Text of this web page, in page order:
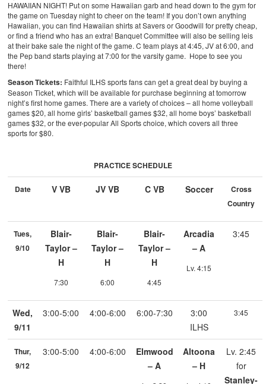
HAWAIIAN NIGHT! Put on some Hawaiian garb and head down to the gym for
the game on Tuesday night to cheer on the team! If you don’t own anything
Hawaiian, you can find Hawaiian shirts at Savers or Goodwill for pretty cheap,
or find a friend who has an extra! Banquet Committee will also be selling leis
at their bake sale the night of the game. C team plays at 4:45, JV at 6:00, and
the Pep band starts playing at 7:00 for the varsity game. Hope to see you
there!
Season Tickets: Faithful ILHS sports fans can get a great deal by buying a
Season Ticket, which will be available for purchase beginning at tomorrow
night’s first home games. There are a variety of choices – all home volleyball
games $20, all home girls’ basketball games $32, all home boys’ basketball
games $32, or the ever-popular All Sports choice, which covers all three
sports for $80.
PRACTICE SCHEDULE
Date V VB JV VB C VB Soccer
Cross
Country
Tues,
9/10
Blair-
Taylor –
H
7:30
Blair-
Taylor –
H
6:00
Blair-
Taylor –
H
4:45
Arcadia
– A
Lv. 4:15
3:45
Wed,
9/11
3:00-5:00 4:00-6:00 6:00-7:30
3:00
ILHS
3:45
Thur,
9/12
3:00-5:00 4:00-6:00
Elmwood
– A
Altoona
– H
Lv. 2:45
for
Stanley-